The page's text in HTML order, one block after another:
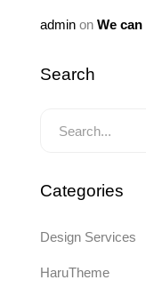
admin on We
Search
Categories
Design Services
HaruTheme